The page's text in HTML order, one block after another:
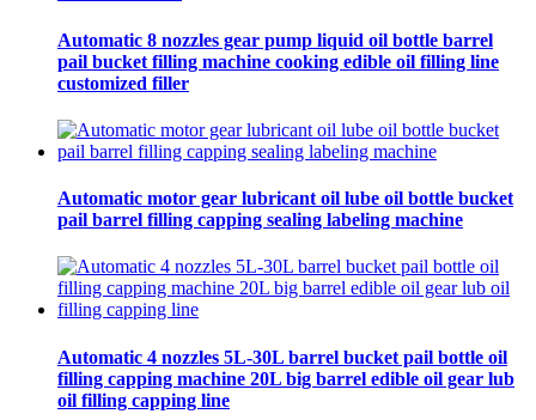
Automatic 8 nozzles gear pump liquid oil bottle barrel
pail bucket filling machine cooking edible oil filling line
customized filler
Automatic motor gear lubricant oil lube oil bottle bucket
pail barrel filling capping sealing labeling machine
Automatic 4 nozzles 5L-30L barrel bucket pail bottle oil
filling capping machine 20L big barrel edible oil gear lub
oil filling capping line